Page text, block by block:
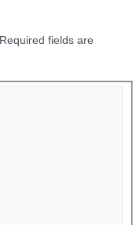
Required fields are